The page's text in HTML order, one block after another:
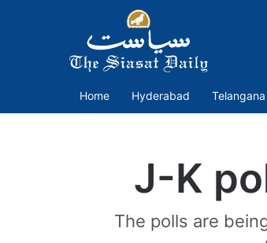
Home Hyderabad Telangana
J-K
The polls are